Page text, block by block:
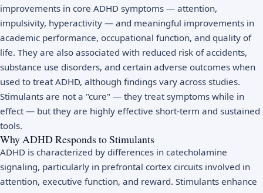
improvements in core ADHD symptoms — attention,
impulsivity, hyperactivity — and meaningful improvements in
academic performance, occupational function, and quality of
life. They are also associated with reduced risk of accidents,
substance use disorders, and certain adverse outcomes when
used to treat ADHD, although findings vary across studies.
Stimulants are not a "cure" — they treat symptoms while in
effect — but they are highly effective short-term and sustained
tools.
Why ADHD Responds to Stimulants
ADHD is characterized by differences in catecholamine
signaling, particularly in prefrontal cortex circuits involved in
attention, executive function, and reward. Stimulants enhance